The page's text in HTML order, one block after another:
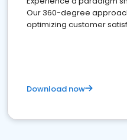
Our 360-degree
optimizing customer
Download now